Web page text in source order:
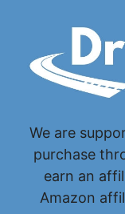
content
We are
purchase
earn an
Amazon